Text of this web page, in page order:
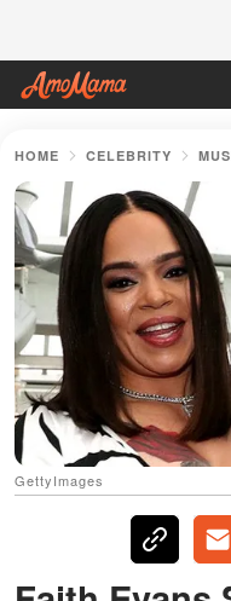
HOME CELEBRITY
GettyImages